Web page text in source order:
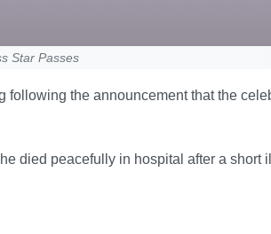
Star Passes
the announcement that the
died peacefully in hospital after a short